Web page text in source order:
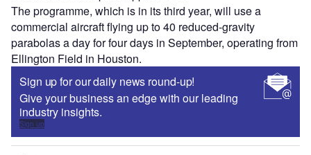
The programme, which is in its third year, will use a
commercial aircraft flying up to 40 reduced-gravity
parabolas a day for four days in September, operating from
Ellington Field in Houston.
Sign up for our daily news round-up!
Give your business an edge with our leading
industry insights.
Sign up